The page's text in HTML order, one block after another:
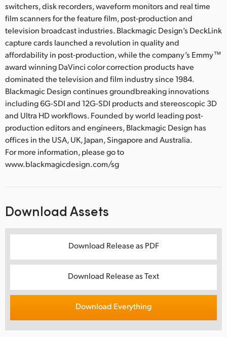
switchers, disk recorders, waveform monitors and real time
film scanners for the feature film, post-production and
television broadcast industries. Blackmagic Design’s DeckLink
capture cards launched a revolution in quality and
affordability in post-production, while the company’s Emmy™
award winning DaVinci color correction products have
dominated the television and film industry since 1984.
Blackmagic Design continues groundbreaking innovations
including 6G-SDI and 12G-SDI products and stereoscopic 3D
and Ultra HD workflows. Founded by world leading post-
production editors and engineers, Blackmagic Design has
offices in the USA, UK, Japan, Singapore and Australia.
For more information, please go to
www.blackmagicdesign.com/sg
Download Assets
Download Release as PDF
Download Release as Text
Download Everything